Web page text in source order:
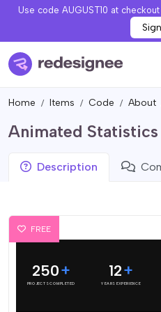
Use code AUGUST10 at
Home Items Code About
Animated
Description
FREE